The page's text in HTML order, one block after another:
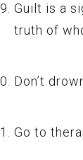
Guilt is a
truth of
Don’t
Go to